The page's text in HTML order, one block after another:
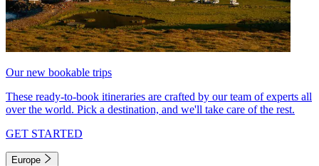
Our new bookable trips
These ready-to-book itineraries are crafted by our team of experts all
over the world. Pick a destination, and we'll take care of the rest.
GET STARTED
Europe